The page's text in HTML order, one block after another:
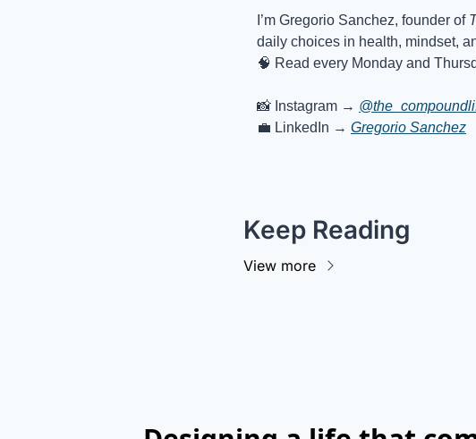
I’m Gregorio Sanchez, founder of
daily choices in health, mindset,
🧠 Read every Monday and
📸 Instagram →
💼 LinkedIn → Gregorio Sanchez
Keep Reading
View more